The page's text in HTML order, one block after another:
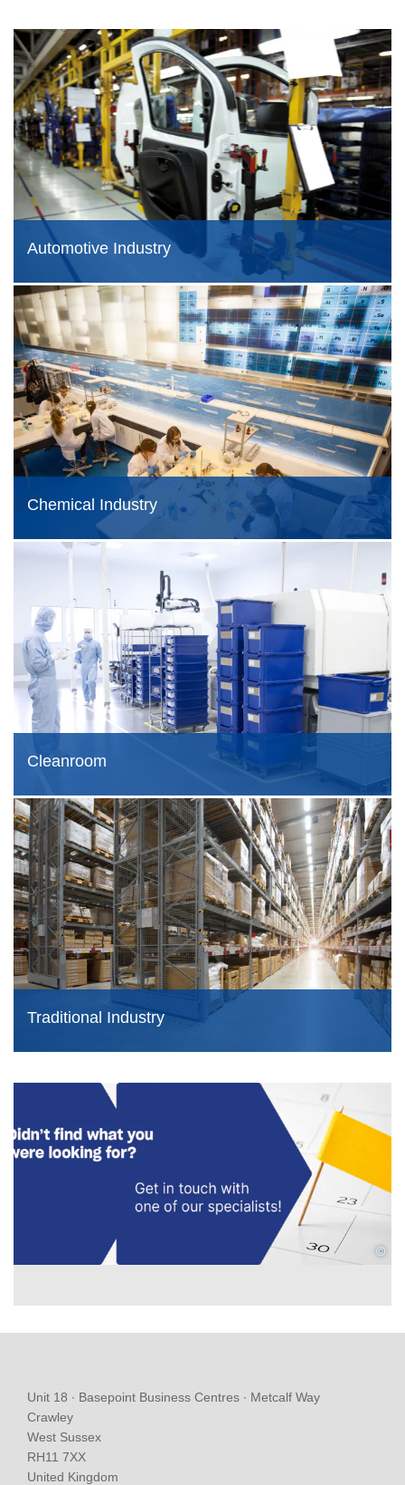
Automotive Industry
Chemical Industry
Cleanroom
Traditional Industry
©
Unit 18 ∙ Basepoint Business Centres ∙ Metcalf Way
Crawley
West Sussex
RH11 7XX
United Kingdom